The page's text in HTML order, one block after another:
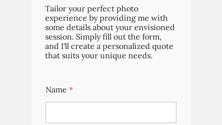
Tailor your perfect photo
experience by providing me with
some details about your envisioned
session. Simply fill out the form,
and I'll create a personalized quote
that suits your unique needs.
Name *